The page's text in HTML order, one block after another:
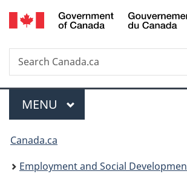
Skip
to
Skip
to
Switch
to
Search
Search
Canada.ca
Menu
MAIN
MENU
You
are
Canada.ca
Employment and Social